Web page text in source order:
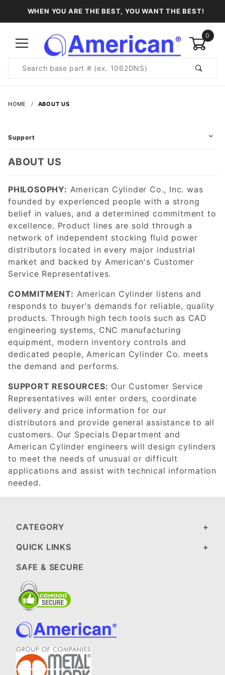
WHEN YOU ARE THE BEST, YOU WANT THE BEST!
0
Search
HOME ABOUT US
ABOUT US
PHILOSOPHY: American Cylinder Co., Inc. was
founded by experienced people with a strong
belief in values, and a determined commitment to
excellence. Product lines are sold through a
network of independent stocking fluid power
distributors located in every major industrial
market and backed by American's Customer
Service Representatives.
COMMITMENT: American Cylinder listens and
responds to buyer's demands for reliable, quality
products. Through high tech tools such as CAD
engineering systems, CNC manufacturing
equipment, modern inventory controls and
dedicated people, American Cylinder Co. meets
the demand and performs.
SUPPORT RESOURCES: Our Customer Service
Representatives will enter orders, coordinate
delivery and price information for our
distributors and provide general assistance to all
customers. Our Specials Department and
American Cylinder engineers will design cylinders
to meet the needs of unusual or difficult
applications and assist with technical information
needed.
Support
CATEGORY
QUICK LINKS
SAFE & SECURE